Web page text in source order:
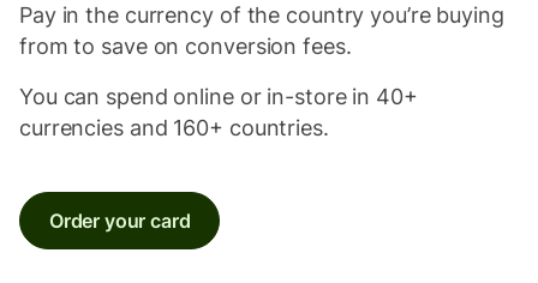
Pay in the currency of the country you’re buying
from to save on conversion fees.
You can spend online or in-store in 40+
currencies and 160+ countries.
Order your card